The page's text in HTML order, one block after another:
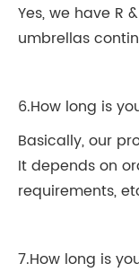
Yes, we have R
umbrellas
6.How long is
Basically, our
It depends on
requirements,
7.How long is